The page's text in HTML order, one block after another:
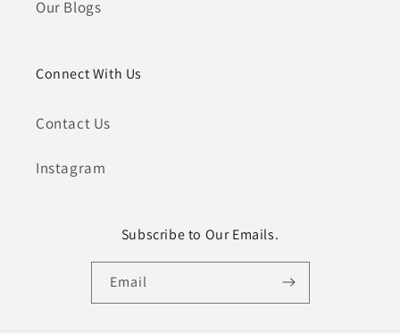
Our Blogs
Connect With Us
Contact Us
Instagram
Subscribe to Our Emails.
Email